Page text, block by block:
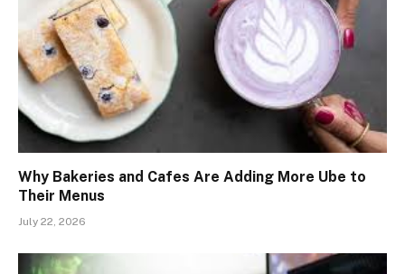
Why Bakeries and Cafes Are Adding More Ube to
Their Menus
July 22, 2026